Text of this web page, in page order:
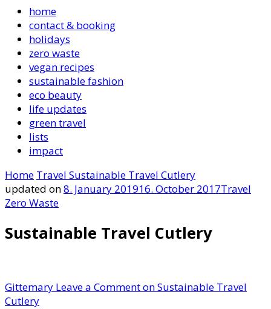
home
contact & booking
holidays
zero waste
vegan recipes
sustainable fashion
eco beauty
life updates
green travel
lists
impact
Home Travel Sustainable Travel Cutlery
updated on8. January 201916. October 2017Travel
Zero Waste
Sustainable Travel Cutlery
Gittemary Leave a Commenton Sustainable Travel
Cutlery